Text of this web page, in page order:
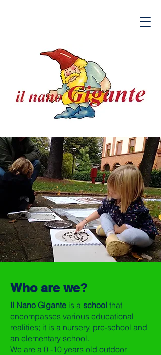
Who are we?
Il Nano Gigante is a school that
encompasses various educational
realities; it is a nursery, pre-school and
an elementary school.
We are a 0 -10 years old outdoor